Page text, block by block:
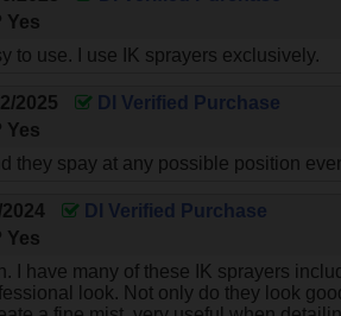
Yes
to use. I use IK sprayers exclusively.
2025
DI Verified Purchase
Yes
they spay at any possible position
2024
DI Verified Purchase
Yes
I have many of these IK sprayers
look. Not only do they look